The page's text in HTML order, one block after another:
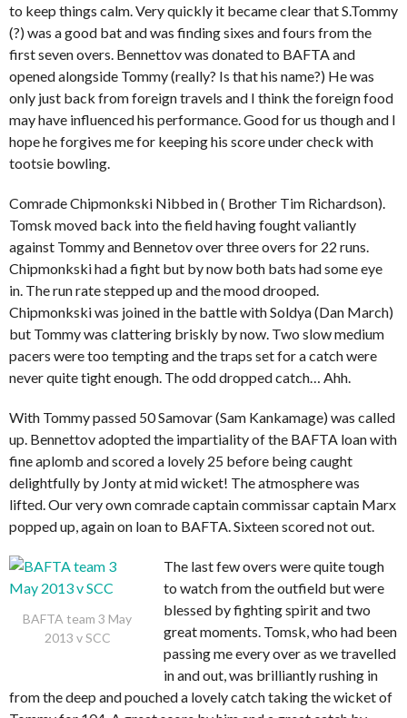
to keep things calm. Very quickly it became clear that S.Tommy
(?) was a good bat and was finding sixes and fours from the
first seven overs. Bennettov was donated to BAFTA and
opened alongside Tommy (really? Is that his name?) He was
only just back from foreign travels and I think the foreign food
may have influenced his performance. Good for us though and I
hope he forgives me for keeping his score under check with
tootsie bowling.
Comrade Chipmonkski Nibbed in ( Brother Tim Richardson).
Tomsk moved back into the field having fought valiantly
against Tommy and Bennetov over three overs for 22 runs.
Chipmonkski had a fight but by now both bats had some eye
in. The run rate stepped up and the mood drooped.
Chipmonkski was joined in the battle with Soldya (Dan March)
but Tommy was clattering briskly by now. Two slow medium
pacers were too tempting and the traps set for a catch were
never quite tight enough. The odd dropped catch… Ahh.
With Tommy passed 50 Samovar (Sam Kankamage) was called
up. Bennettov adopted the impartiality of the BAFTA loan with
fine aplomb and scored a lovely 25 before being caught
delightfully by Jonty at mid wicket! The atmosphere was
lifted. Our very own comrade captain commissar captain Marx
popped up, again on loan to BAFTA. Sixteen scored not out.
BAFTA team 3 May
2013 v SCC
The last few overs were quite tough
to watch from the outfield but were
blessed by fighting spirit and two
great moments. Tomsk, who had been
passing me every over as we travelled
in and out, was brilliantly rushing in
from the deep and pouched a lovely catch taking the wicket of